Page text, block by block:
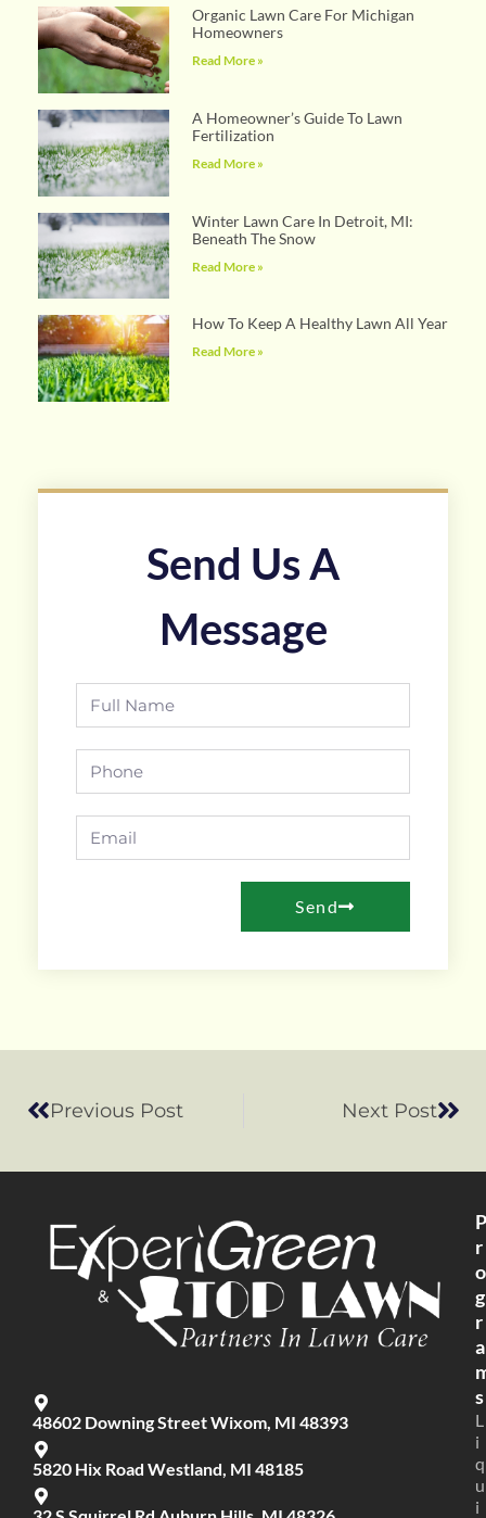
Organic Lawn Care For Michigan
Homeowners
Read More »
A Homeowner’s Guide To Lawn
Fertilization
Read More »
Winter Lawn Care In Detroit, MI:
Beneath The Snow
Read More »
How To Keep A Healthy Lawn All Year
Read More »
Send Us A
Message
Send
Previous Post Next Post
48602 Downing Street Wixom, MI 48393
5820 Hix Road Westland, MI 48185
P
r
o
g
r
a
s
L
i
q
u
i